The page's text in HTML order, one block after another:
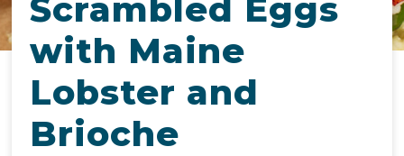
Scrambled Eggs
with Maine
Lobster and
Brioche